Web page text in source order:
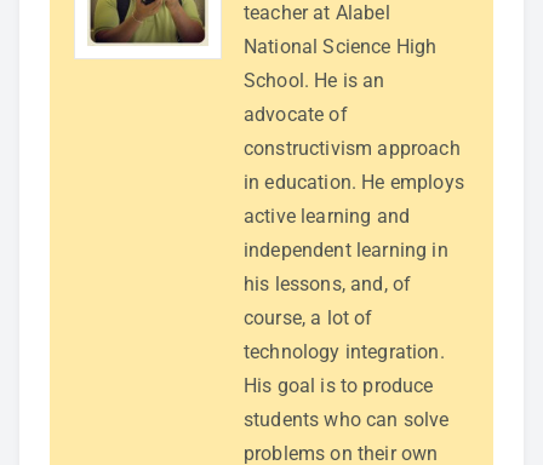
teacher at Alabel
National Science High
School. He is an
advocate of
constructivism approach
in education. He employs
active learning and
independent learning in
his lessons, and, of
course, a lot of
technology integration.
His goal is to produce
students who can solve
problems on their own